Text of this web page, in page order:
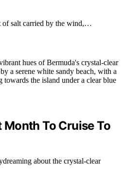
of salt carried by the wind,…
Month To Cruise To
about the crystal-clear